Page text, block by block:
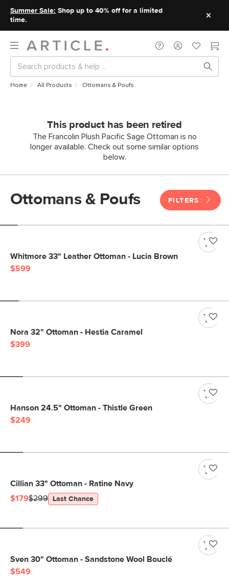
Summer Sale: Shop up to 40% off for a limited
time.
Home All Products Ottomans & Poufs
This product has been retired
The Francolin Plush Pacific Sage Ottoman is no
longer available. Check out some similar options
below.
Ottomans & Poufs FILTERS
Whitmore 33" Leather Ottoman - Lucia Brown
$599
Nora 32" Ottoman - Hestia Caramel
$399
Hanson 24.5" Ottoman - Thistle Green
$249
Cillian 33" Ottoman - Ratine Navy
$179$299 Last Chance
Sven 30" Ottoman - Sandstone Wool Bouclé
$549